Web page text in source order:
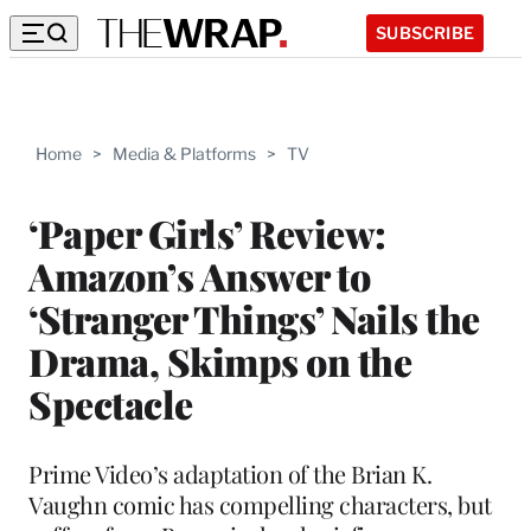
SUBSCRIBE
Home > Media & Platforms > TV
‘Paper Girls’ Review:
Amazon’s Answer to
‘Stranger Things’ Nails the
Drama, Skimps on the
Spectacle
Prime Video’s adaptation of the Brian K.
Vaughn comic has compelling characters, but